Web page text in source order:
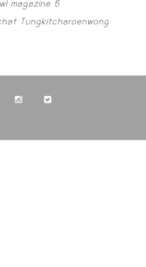
magazine 5
Tungkitcharoenwong